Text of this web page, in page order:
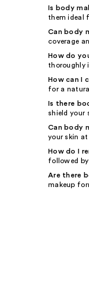
Is body
them ideal
Can body
coverage
How do
thoroughly
How can I
for a
Is there
shield your
Can body
your skin
How do I
followed by
Are there
makeup